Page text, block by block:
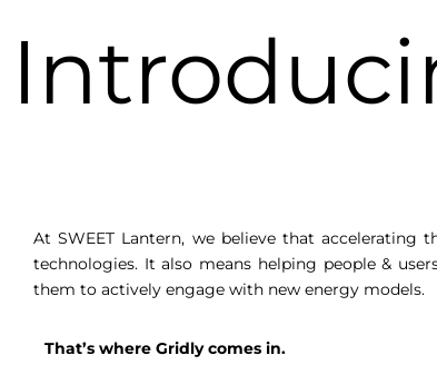
At SWEET Lantern, we believe that
technologies. It also means helping people &
them to actively engage with new energy models.
That’s where Gridly comes in.